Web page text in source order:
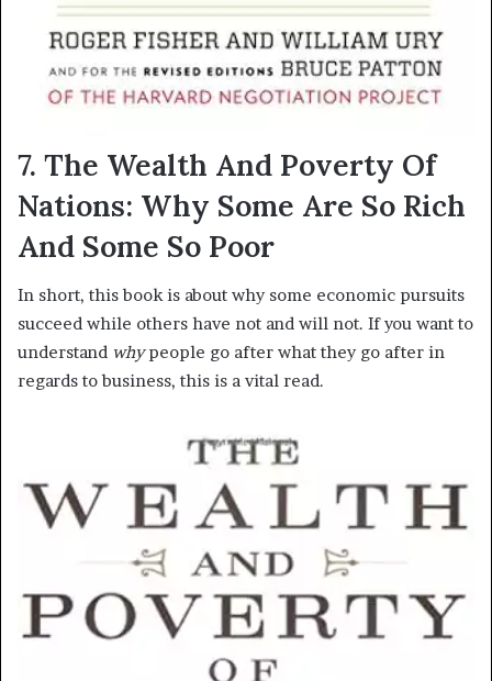
7. The Wealth And Poverty Of
Nations: Why Some Are So Rich
And Some So Poor
In short, this book is about why some economic pursuits
succeed while others have not and will not. If you want to
understand whypeople go after what they go after in
regards to business, this is a vital read.